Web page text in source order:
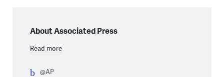
About Associated Press
Read more
@AP